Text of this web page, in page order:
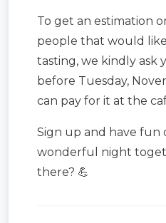
To get an estimation
people that would
tasting, we kindly ask
before Tuesday,
can pay for it at the
Sign up and have fun
wonderful night
there? 💪